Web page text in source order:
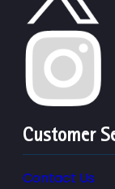
Customer
Contact Us